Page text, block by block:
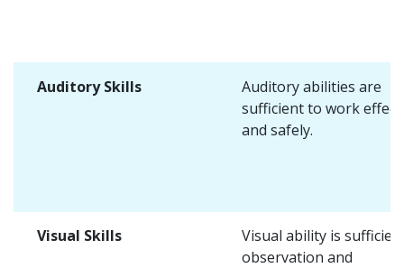
Auditory Skills
Auditory abilities are
sufficient to work
and safely.
Visual Skills
Visual ability is
observation and